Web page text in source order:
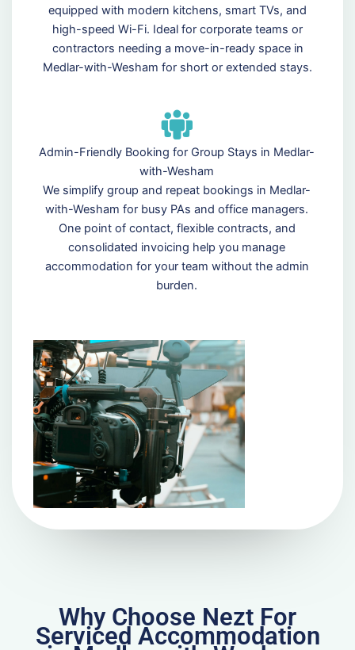
equipped with modern kitchens, smart TVs, and
high-speed Wi-Fi. Ideal for corporate teams or
contractors needing a move-in-ready space in
Medlar-with-Wesham for short or extended stays.
Admin-Friendly Booking for Group Stays in Medlar-
with-Wesham
We simplify group and repeat bookings in Medlar-
with-Wesham for busy PAs and office managers.
One point of contact, flexible contracts, and
consolidated invoicing help you manage
accommodation for your team without the admin
burden.
Why Choose Nezt For
Serviced Accommodation